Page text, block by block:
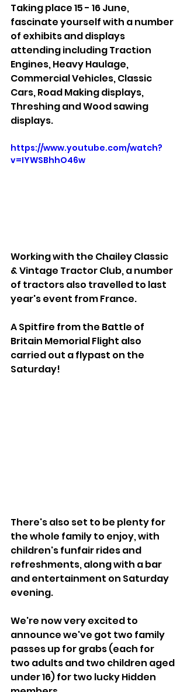
Taking place 15 - 16 June,
fascinate yourself with a number
of exhibits and displays
attending including Traction
Engines, Heavy Haulage,
Commercial Vehicles, Classic
Cars, Road Making displays,
Threshing and Wood sawing
displays.
https://www.youtube.com/watch?
v=IYWSBhhO46w
Working with the Chailey Classic
& Vintage Tractor Club, a number
of tractors also travelled to last
year's event from France.
A Spitfire from the Battle of
Britain Memorial Flight also
carried out a flypast on the
Saturday!
There's also set to be plenty for
the whole family to enjoy, with
children's funfair rides and
refreshments, along with a bar
and entertainment on Saturday
evening.
We're now very excited to
announce we've got two family
passes up for grabs (each for
two adults and two children aged
under 16) for two lucky Hidden